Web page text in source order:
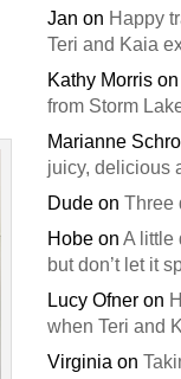
Jan on Happy
Teri and Kaia
Kathy Morrison
from Storm
Marianne
juicy, delicious
Dudeon Three
Hobeon A little
but don’t let it
Lucy Ofneron
when Teri and
Virginia on